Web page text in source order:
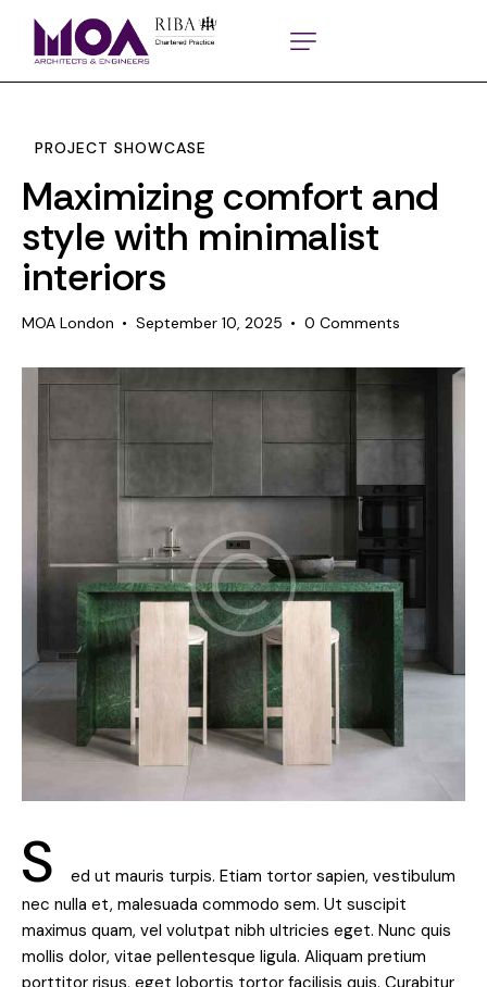
PROJECT SHOWCASE
Maximizing comfort and
style with minimalist
interiors
MOA London September 10, 2025 0 Comments
S
ed ut mauris turpis. Etiam tortor sapien, vestibulum
nec nulla et, malesuada commodo sem. Ut suscipit
maximus quam, vel volutpat nibh ultricies eget. Nunc quis
mollis dolor, vitae pellentesque ligula. Aliquam pretium
porttitor risus, eget lobortis tortor facilisis quis. Curabitur